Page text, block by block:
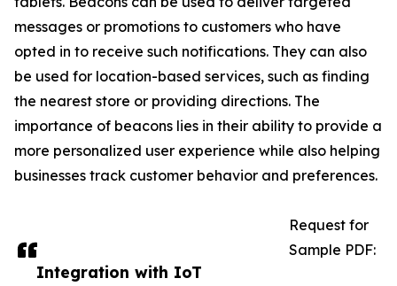
Integration with IoT
messages or promotions to customers who have
opted in to receive such notifications. They can also
be used for location-based services, such as finding
the nearest store or providing directions. The
importance of beacons lies in their ability to provide a
more personalized user experience while also helping
businesses track customer behavior and preferences.
Request for
Sample PDF: